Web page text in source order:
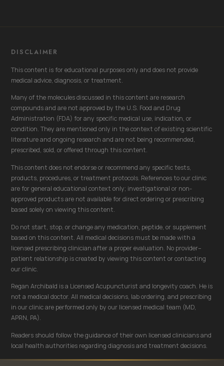
DISCLAIMER
This content is for educational purposes only and does not provide
medical advice, diagnosis, or treatment.
Many of the molecules discussed in this content are research
compounds and are not approved by the U.S. Food and Drug
Administration (FDA) for any specific medical use, indication, or
condition. They are mentioned only in the context of existing scientific
literature and ongoing research and are not being recommended,
prescribed, sold, or offered through this content.
This content does not endorse or recommend any specific tests,
products, procedures, or treatment protocols. References to our clinic
are for general educational context only; investigational or non-
approved products are not available for direct ordering or prescribing
based solely on viewing this content.
Do not start, stop, or change any medication, peptide, or supplement
based on this content. All medical decisions must be made with a
licensed prescribing clinician after a proper evaluation. No provider–
patient relationship is created by viewing this content or contacting
our clinic.
Regan Archibald is a Licensed Acupuncturist and longevity coach. He is
not a medical doctor. All medical decisions, lab ordering, and prescribing
in our clinic are performed only by our licensed medical team (MD,
APRN, PA).
Readers should follow the guidance of their own licensed clinicians and
local health authorities regarding diagnosis and treatment decisions.